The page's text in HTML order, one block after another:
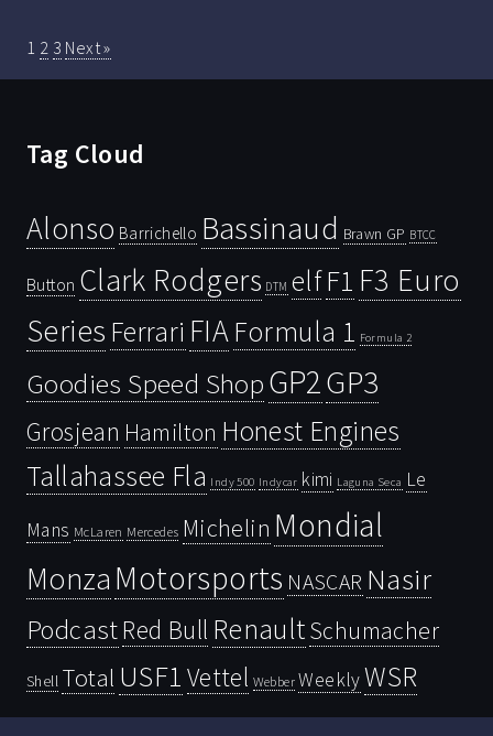
1 2 3 Next »
Tag Cloud
Alonso Barrichello Bassinaud Brawn GP BTCC
Button Clark Rodgers DTM elfF1 F3 Euro
Series Ferrari FIAFormula 1 Formula 2
Goodies Speed ShopGP2GP3
Grosjean Hamilton Honest Engines
Tallahassee Fla Indy 500 Indycar kimi Laguna Seca Le
Mans McLaren Mercedes Michelin Mondial
Monza Motorsports NASCAR Nasir
PodcastRed Bull RenaultSchumacher
Shell Total USF1 Vettel Webber WeeklyWSR